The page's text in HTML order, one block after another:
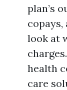
plan’s
look at
health
care